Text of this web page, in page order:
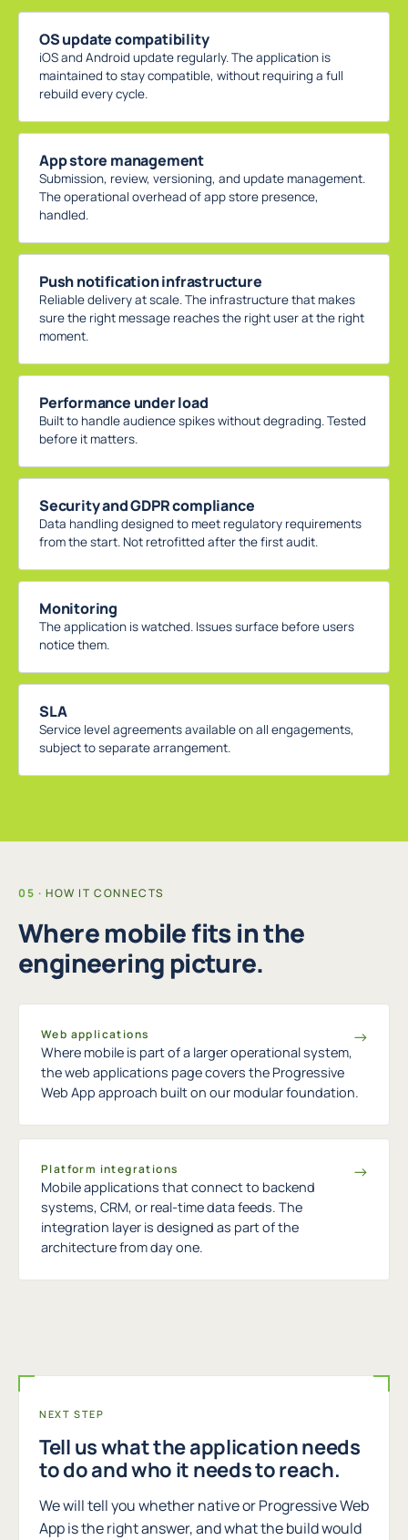
OS update compatibility
iOS and Android update regularly. The application is
maintained to stay compatible, without requiring a full
rebuild every cycle.
App store management
Submission, review, versioning, and update management.
The operational overhead of app store presence,
handled.
Push notification infrastructure
Reliable delivery at scale. The infrastructure that makes
sure the right message reaches the right user at the right
moment.
Performance under load
Built to handle audience spikes without degrading. Tested
before it matters.
Security and GDPR compliance
Data handling designed to meet regulatory requirements
from the start. Not retrofitted after the first audit.
Monitoring
The application is watched. Issues surface before users
notice them.
SLA
Service level agreements available on all engagements,
subject to separate arrangement.
HOW IT CONNECTS
Where mobile fits in the
engineering picture.
Web applications
Where mobile is part of a larger operational system,
the web applications page covers the Progressive
Web App approach built on our modular foundation.
→
Platform integrations
Mobile applications that connect to backend
systems, CRM, or real-time data feeds. The
integration layer is designed as part of the
architecture from day one.
→
NEXT STEP
Tell us what the application needs
to do and who it needs to reach.
We will tell you whether native or Progressive Web
App is the right answer, and what the build would